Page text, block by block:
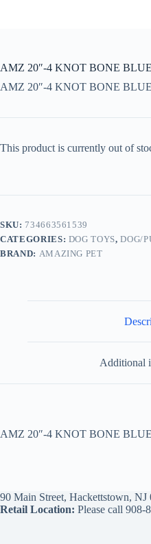
AMZ 20″-4 KNOT BONE
AMZ 20″-4 KNOT BONE
This product is currently out of
SKU: 734663561539
CATEGORIES: DOG TOYS,DOG/
BRAND: AMAZING PET
Additional
AMZ 20″-4 KNOT BONE
90 Main Street, Hackettstown, NJ
Retail Location: Please call 908-